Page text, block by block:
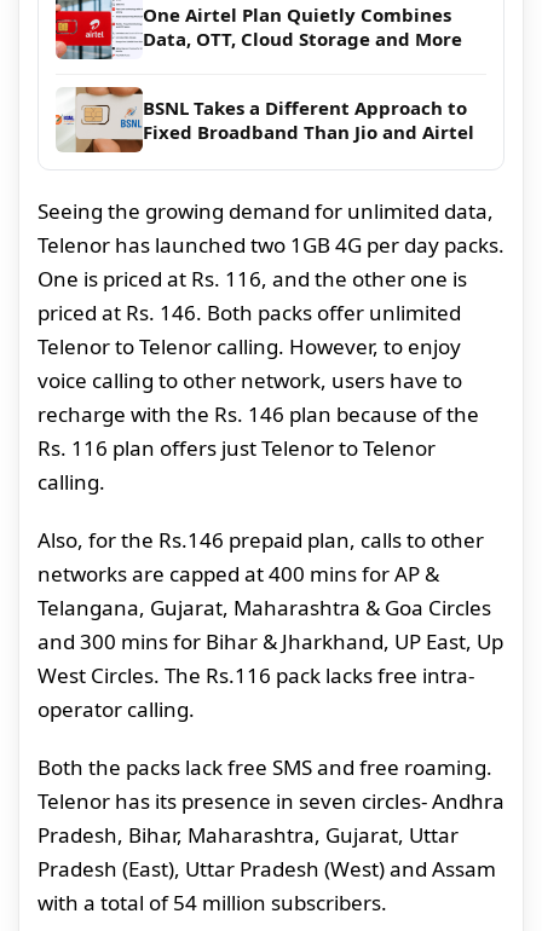
One Airtel Plan Quietly Combines
Data, OTT, Cloud Storage and More
BSNL Takes a Different Approach to
Fixed Broadband Than Jio and Airtel
Seeing the growing demand for unlimited data,
Telenor has launched two 1GB 4G per day packs.
One is priced at Rs. 116, and the other one is
priced at Rs. 146. Both packs offer unlimited
Telenor to Telenor calling. However, to enjoy
voice calling to other network, users have to
recharge with the Rs. 146 plan because of the
Rs. 116 plan offers just Telenor to Telenor
calling.
Also, for the Rs.146 prepaid plan, calls to other
networks are capped at 400 mins for AP &
Telangana, Gujarat, Maharashtra & Goa Circles
and 300 mins for Bihar & Jharkhand, UP East, Up
West Circles. The Rs.116 pack lacks free intra-
operator calling.
Both the packs lack free SMS and free roaming.
Telenor has its presence in seven circles- Andhra
Pradesh, Bihar, Maharashtra, Gujarat, Uttar
Pradesh (East), Uttar Pradesh (West) and Assam
with a total of 54 million subscribers.